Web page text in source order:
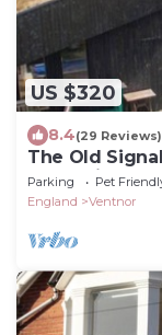
US $320
8.4(29 Reviews)
The Old
guests in 4
Parking Pet
England
Ventnor